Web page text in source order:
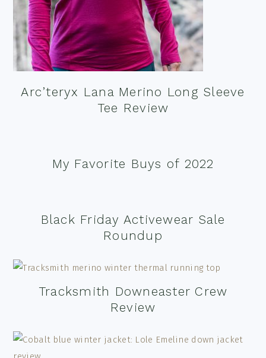
Arc’teryx Lana Merino Long Sleeve
Tee Review
My Favorite Buys of 2022
Black Friday Activewear Sale
Roundup
Tracksmith Downeaster Crew
Review